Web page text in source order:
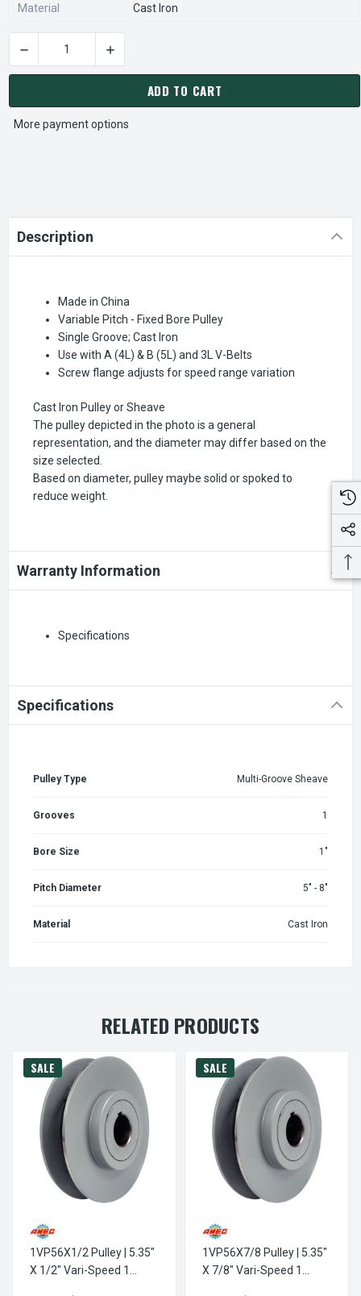
Material Cast Iron
CURRENT
STOCK:
DECREASE QUANTITY OF 1VP56X1 PULLEY | 5.35" X 1" VARI-
INCREASE QUANTITY OF 1VP56X1 PULLEY |
ADD TO CART
More payment options
Description
Made in China
Variable Pitch - Fixed Bore Pulley
Single Groove; Cast Iron
Use with A (4L) & B (5L) and 3L V-Belts
Screw flange adjusts for speed range variation
Cast Iron Pulley or Sheave
The pulley depicted in the photo is a general
representation, and the diameter may differ based on the
size selected.
Based on diameter, pulley maybe solid or spoked to
reduce weight.
Warranty Information
Specifications
Specifications
Pulley Type Multi-Groove Sheave
Grooves 1
Bore Size 1"
Pitch Diameter 5" - 8"
Material Cast Iron
RELATED PRODUCTS
SALE
1VP56X1/2 Pulley | 5.35"
X 1/2" Vari-Speed 1
SALE
1VP56X7/8 Pulley | 5.35"
X 7/8" Vari-Speed 1